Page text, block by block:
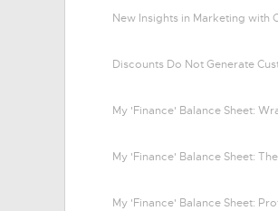
New Insights in Marketing with
Discounts Do Not Generate
My 'Finance' Balance Sheet:
My 'Finance' Balance Sheet:
My 'Finance' Balance Sheet: